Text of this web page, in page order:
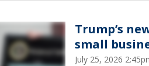
Trump’s
small
July 25, 2026